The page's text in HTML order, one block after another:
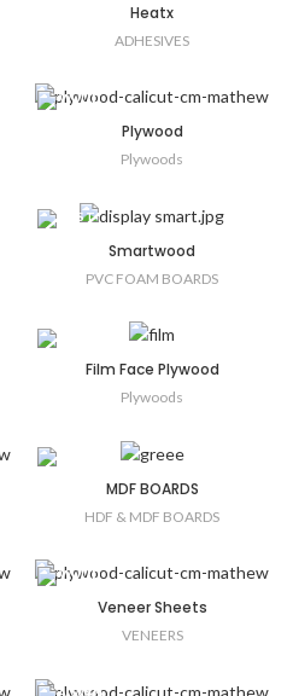
Heatx
ADHESIVES
Plywood
Plywoods
Smartwood
PVC FOAM BOARDS
Film Face Plywood
Plywoods
MDF BOARDS
HDF & MDF BOARDS
Veneer Sheets
VENEERS